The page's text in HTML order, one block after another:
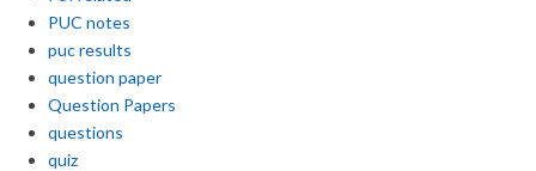
PUC notes
puc results
question paper
Question Papers
questions
quiz